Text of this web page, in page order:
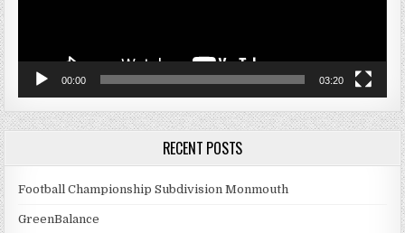
00:00 03:20
RECENT POSTS
Football Championship Subdivision Monmouth
GreenBalance